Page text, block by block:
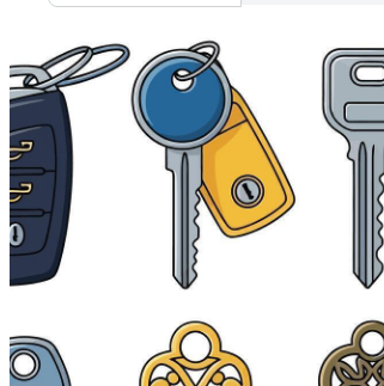
All Images
PNGs
PSDs
SVGs
Templates
Motion Graphics
Editorial Images
Editorial Events